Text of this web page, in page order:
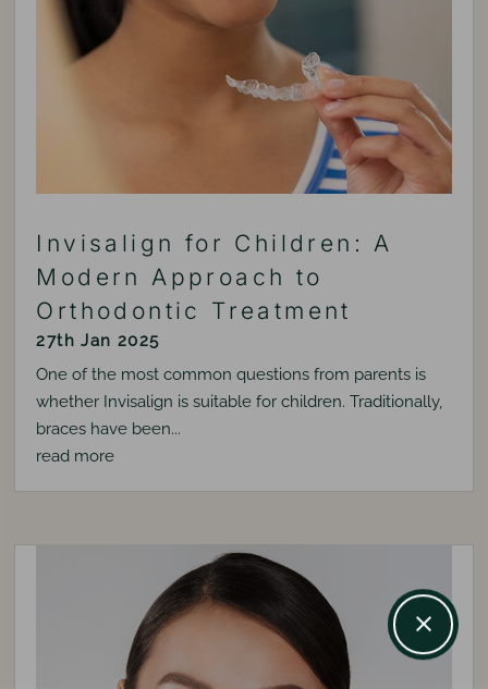
Invisalign for Children: A
Modern Approach to
Orthodontic Treatment
27th Jan 2025
One of the most common questions from parents is
whether Invisalign is suitable for children. Traditionally,
braces have been...
read more